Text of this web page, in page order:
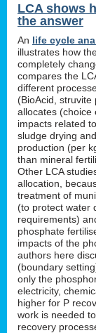
LCA shows
the answer
An life cycle
illustrates how
completely
compares the
different
(BioAcid,
allocates (choice
impacts related
sludge drying
production (per
than mineral
Other LCA
allocation,
treatment of
(to protect water
requirements)
phosphate
impacts of the
authors here
(boundary
only the
electricity,
higher for P
work is needed
recovery